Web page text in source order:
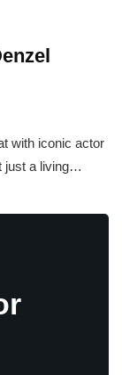
with iconic actor
just a living…